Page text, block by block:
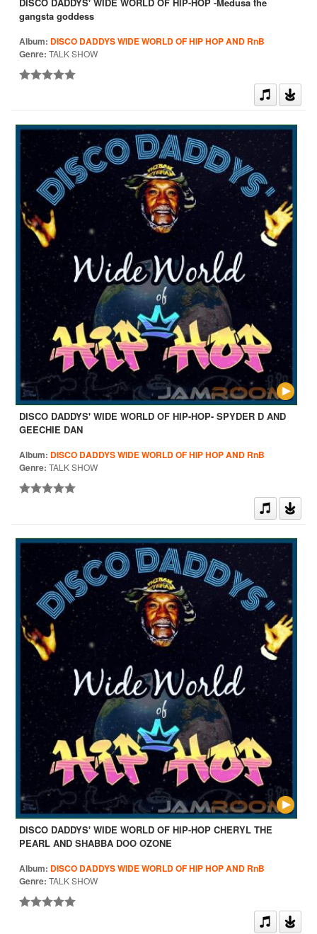
gangsta goddess
Album: DISCO DADDYS WIDE WORLD OF HIP HOP AND RnB
Genre: TALK SHOW
DISCO DADDYS' WIDE WORLD OF HIP-HOP- SPYDER D AND
GEECHIE DAN
Album: DISCO DADDYS WIDE WORLD OF HIP HOP AND RnB
Genre: TALK SHOW
DISCO DADDYS' WIDE WORLD OF HIP-HOP CHERYL THE
PEARL AND SHABBA DOO OZONE
Album: DISCO DADDYS WIDE WORLD OF HIP HOP AND RnB
Genre: TALK SHOW